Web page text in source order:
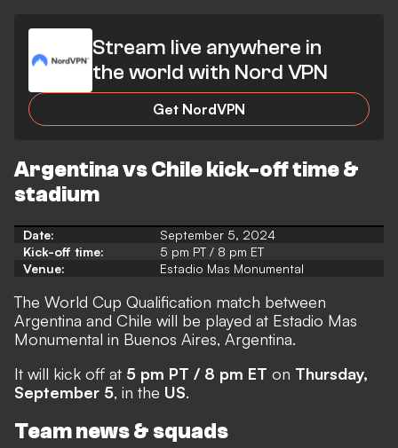
Stream live anywhere in
the world with Nord VPN
Get NordVPN
Argentina vs Chile kick-off time &
stadium
Date:
September 5, 2024
Kick-off time:
5 pm PT / 8 pm ET
Venue:
Estadio Mas Monumental
The World Cup Qualification match between
Argentina and Chile will be played at Estadio Mas
Monumental in Buenos Aires, Argentina.
It will kick off at 5 pm PT / 8 pm ET on Thursday,
September 5, in the US.
Team news & squads